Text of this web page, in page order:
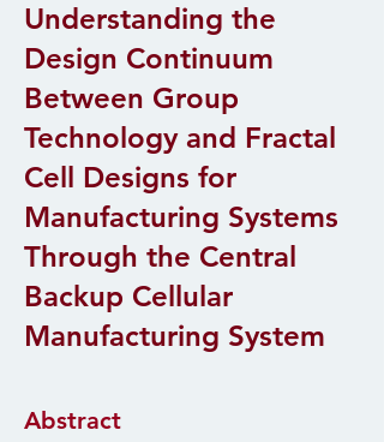
Understanding the
Design Continuum
Between Group
Technology and Fractal
Cell Designs for
Manufacturing Systems
Through the Central
Backup Cellular
Manufacturing System
Abstract